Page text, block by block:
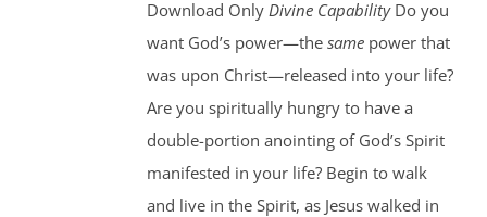
Download Only Divine CapabilityDo you
want God’s power—the same power that
was upon Christ—released into your life?
Are you spiritually hungry to have a
double-portion anointing of God’s Spirit
manifested in your life? Begin to walk
and live in the Spirit, as Jesus walked in